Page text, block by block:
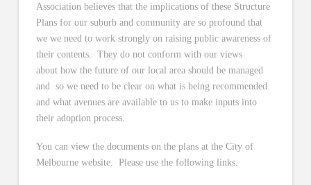
Association believes that the implications of these Structure
Plans for our suburb and community are so profound that
we we need to work strongly on raising public awareness of
their contents. They do not conform with our views
about how the future of our local area should be managed
and so we need to be clear on what is being recommended
and what avenues are available to us to make inputs into
their adoption process.
You can view the documents on the plans at the City of
Melbourne website. Please use the following links.